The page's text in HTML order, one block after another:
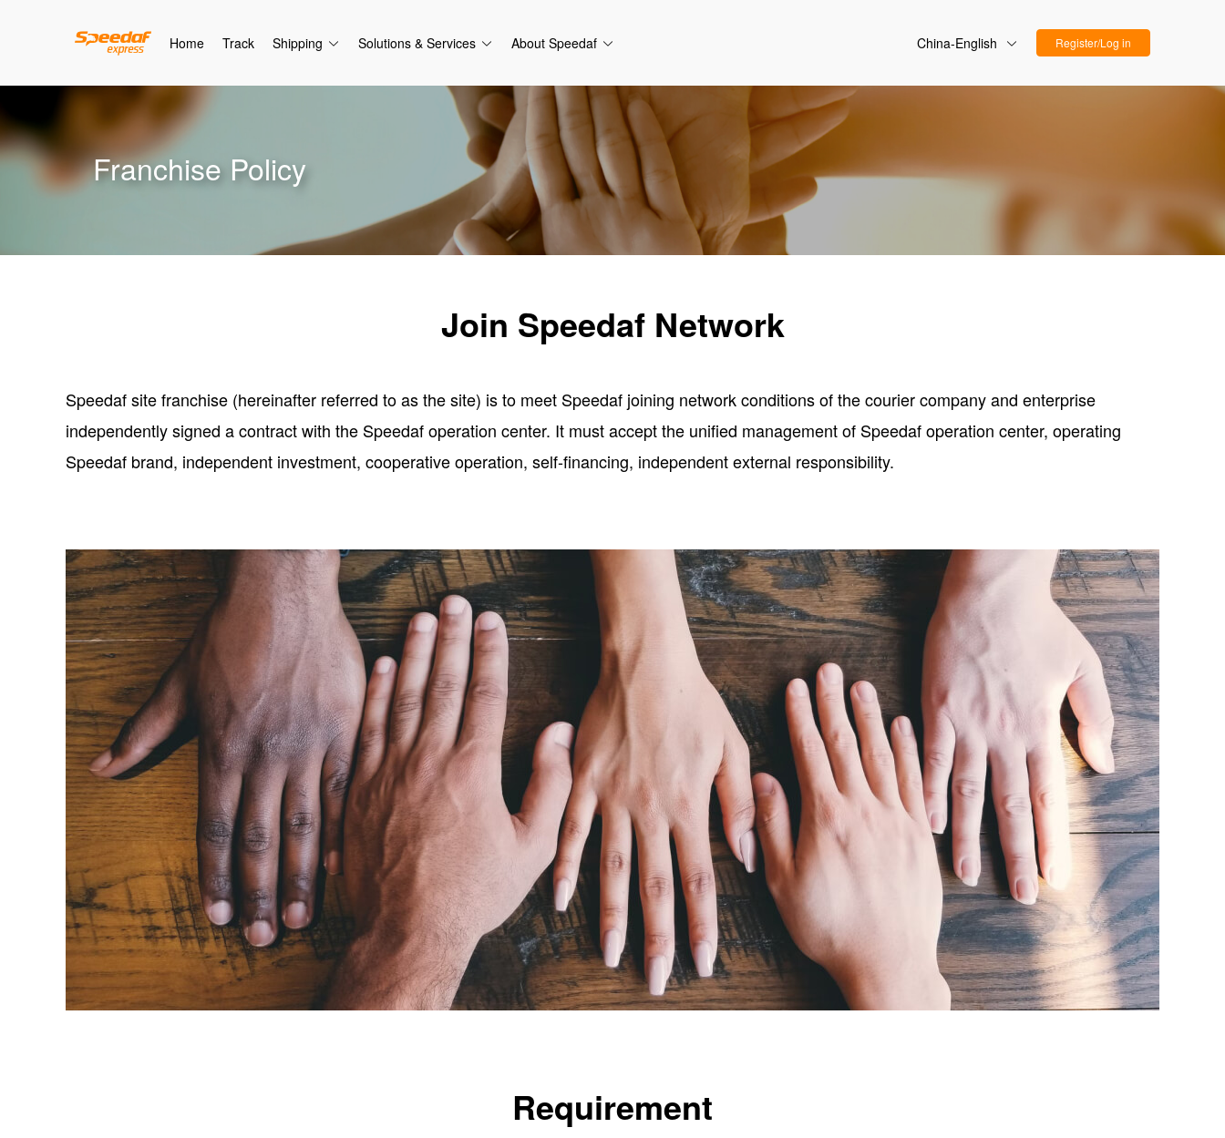
Home Track Shipping Solutions & Services About Speedaf China-English Register/Log in
Franchise Policy
Join Speedaf Network
Speedaf site franchise (hereinafter referred to as the site) is to meet Speedaf joining network conditions of the courier company and enterprise
independently signed a contract with the Speedaf operation center. It must accept the unified management of Speedaf operation center, operating
Speedaf brand, independent investment, cooperative operation, self-financing, independent external responsibility.
Requirement